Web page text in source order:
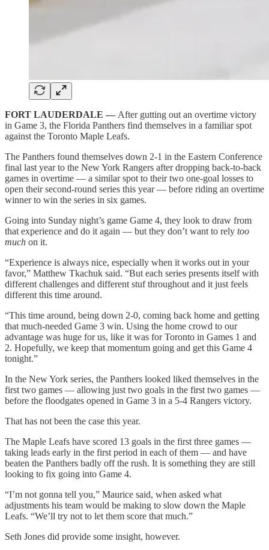
FORT LAUDERDALE — After gutting out an overtime victory
in Game 3, the Florida Panthers find themselves in a familiar spot
against the Toronto Maple Leafs.
The Panthers found themselves down 2-1 in the Eastern Conference
final last year to the New York Rangers after dropping back-to-back
games in overtime — a similar spot to their two one-goal losses to
open their second-round series this year — before riding an overtime
winner to win the series in six games.
Going into Sunday night’s game Game 4, they look to draw from
that experience and do it again — but they don’t want to rely too
much on it.
“Experience is always nice, especially when it works out in your
favor,” Matthew Tkachuk said. “But each series presents itself with
different challenges and different stuf throughout and it just feels
different this time around.
“This time around, being down 2-0, coming back home and getting
that much-needed Game 3 win. Using the home crowd to our
advantage was huge for us, like it was for Toronto in Games 1 and
2. Hopefully, we keep that momentum going and get this Game 4
tonight.”
In the New York series, the Panthers looked liked themselves in the
first two games — allowing just two goals in the first two games —
before the floodgates opened in Game 3 in a 5-4 Rangers victory.
That has not been the case this year.
The Maple Leafs have scored 13 goals in the first three games —
taking leads early in the first period in each of them — and have
beaten the Panthers badly off the rush. It is something they are still
looking to fix going into Game 4.
“I’m not gonna tell you,” Maurice said, when asked what
adjustments his team would be making to slow down the Maple
Leafs. “We’ll try not to let them score that much.”
Seth Jones did provide some insight, however.